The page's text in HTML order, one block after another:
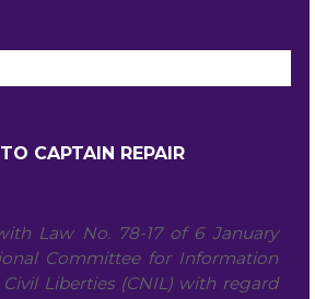
Law No. 78-17 of 6 January
Committee for Information
Liberties (CNIL) with regard